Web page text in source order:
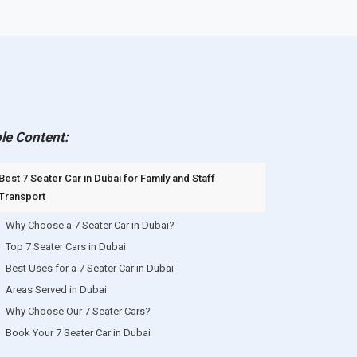
Content:
7 Seater Car in Dubai for Family and Staff
Why Choose a 7 Seater Car in Dubai?
Top 7 Seater Cars in Dubai
Best Uses for a 7 Seater Car in Dubai
Areas Served in Dubai
Why Choose Our 7 Seater Cars?
Book Your 7 Seater Car in Dubai